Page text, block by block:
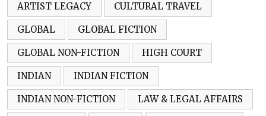
ARTIST LEGACY CULTURAL TRAVEL
GLOBAL GLOBAL FICTION
GLOBAL NON-FICTION HIGH COURT
INDIAN INDIAN FICTION
INDIAN NON-FICTION LAW & LEGAL AFFAIRS